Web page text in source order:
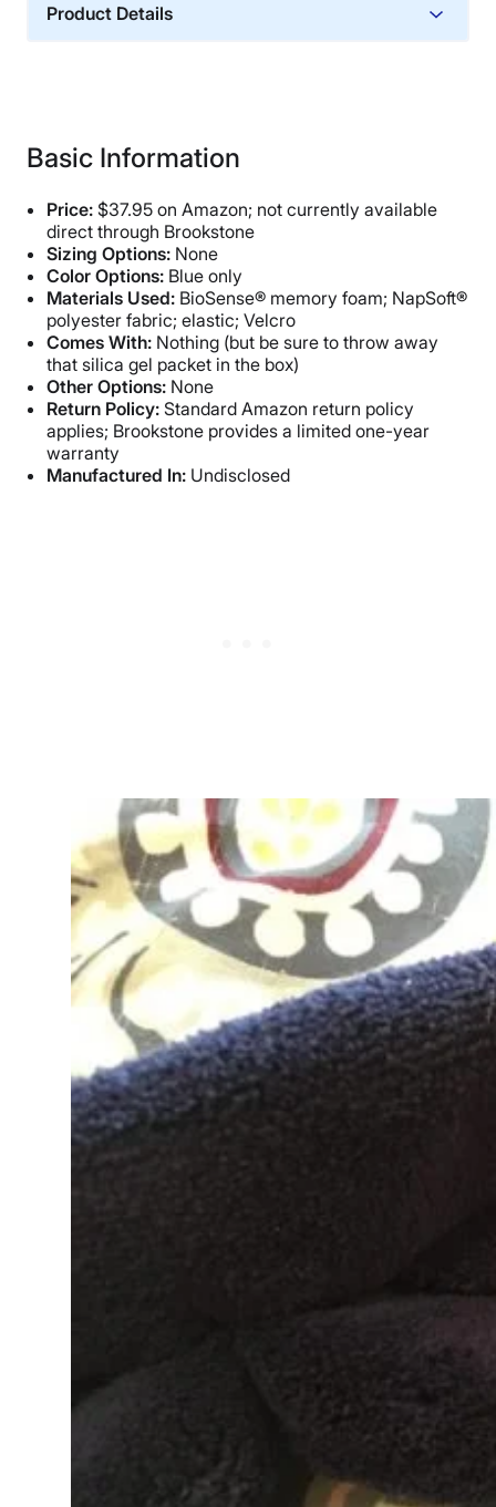
Product Details
Basic Information
Price: $37.95 on Amazon; not currently available
direct through Brookstone
Sizing Options: None
Color Options: Blue only
Materials Used: BioSense® memory foam; NapSoft®
polyester fabric; elastic; Velcro
Comes With: Nothing (but be sure to throw away
that silica gel packet in the box)
Other Options: None
Return Policy: Standard Amazon return policy
applies; Brookstone provides a limited one-year
warranty
Manufactured In: Undisclosed